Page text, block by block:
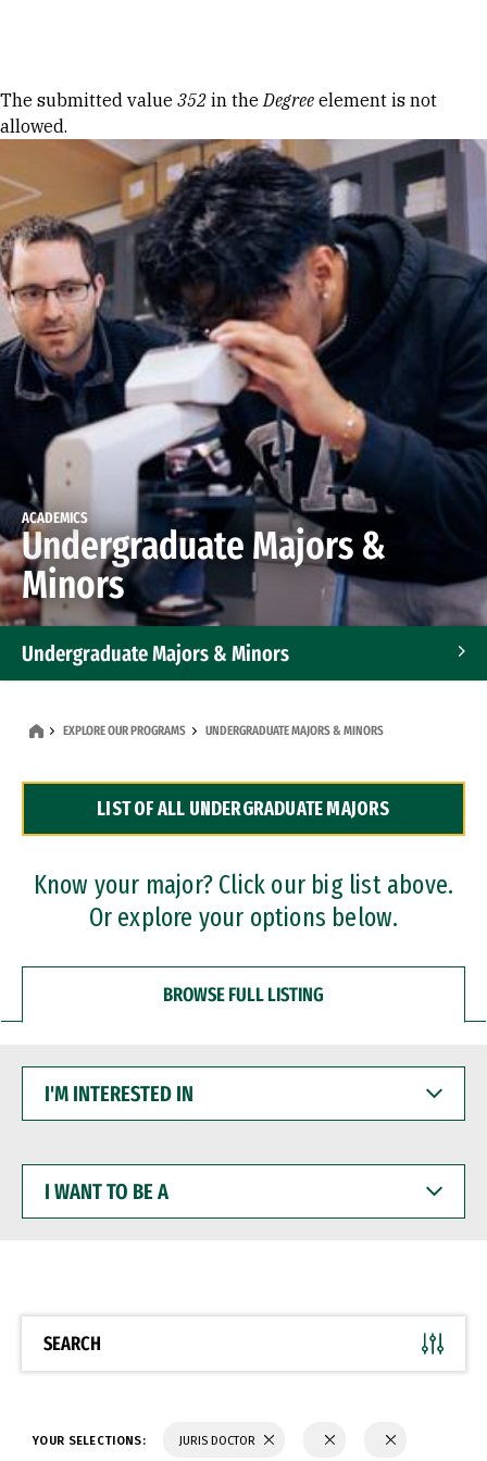
Error message
The submitted value 352 in theDegree element is not
allowed.
ACADEMICS
Undergraduate Majors &
Minors
Undergraduate Majors & Minors
Dual Degree Programs
Professional Certificates
EXPLORE OUR PROGRAMS UNDERGRADUATE MAJORS & MINORS
LIST OF ALL UNDERGRADUATE MAJORS
Know your major? Click our big list above.
Or explore your options below.
BROWSE FULL LISTING
INTERESTED
WANT
BE
SEARCH
YOUR SELECTIONS: JURIS DOCTOR